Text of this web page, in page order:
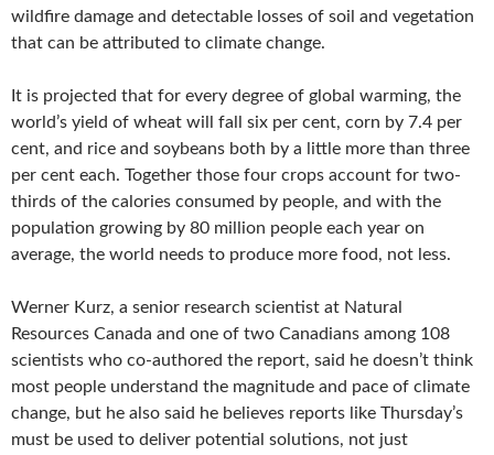
wildfire damage and detectable losses of soil and vegetation
that can be attributed to climate change.
It is projected that for every degree of global warming, the
world’s yield of wheat will fall six per cent, corn by 7.4 per
cent, and rice and soybeans both by a little more than three
per cent each. Together those four crops account for two-
thirds of the calories consumed by people, and with the
population growing by 80 million people each year on
average, the world needs to produce more food, not less.
Werner Kurz, a senior research scientist at Natural
Resources Canada and one of two Canadians among 108
scientists who co-authored the report, said he doesn’t think
most people understand the magnitude and pace of climate
change, but he also said he believes reports like Thursday’s
must be used to deliver potential solutions, not just